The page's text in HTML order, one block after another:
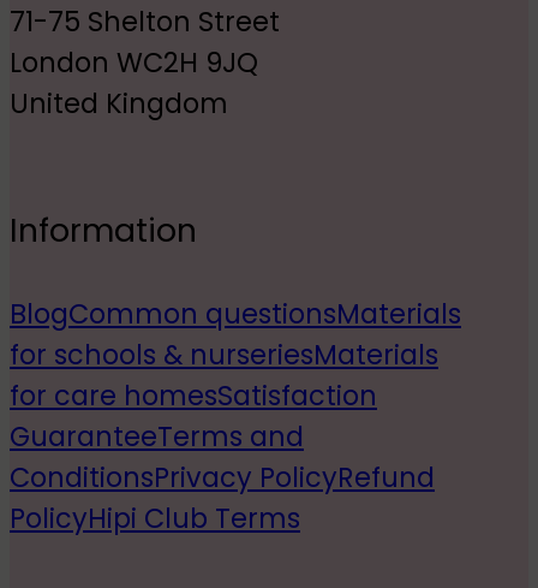
71-75 Shelton Street
London WC2H 9JQ
United Kingdom
Information
BlogCommon questionsMaterials
for schools & nurseriesMaterials
for care homesSatisfaction
GuaranteeTerms and
ConditionsPrivacy PolicyRefund
PolicyHipi Club Terms